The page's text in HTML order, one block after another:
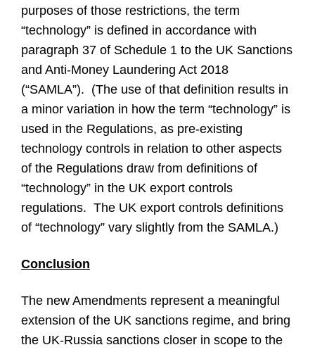
purposes of those restrictions, the term
“technology” is defined in accordance with
paragraph 37 of Schedule 1 to the UK Sanctions
and Anti-Money Laundering Act 2018
(“SAMLA”). (The use of that definition results in
a minor variation in how the term “technology” is
used in the Regulations, as pre-existing
technology controls in relation to other aspects
of the Regulations draw from definitions of
“technology” in the UK export controls
regulations. The UK export controls definitions
of “technology” vary slightly from the SAMLA.)
Conclusion
The new Amendments represent a meaningful
extension of the UK sanctions regime, and bring
the UK-Russia sanctions closer in scope to the